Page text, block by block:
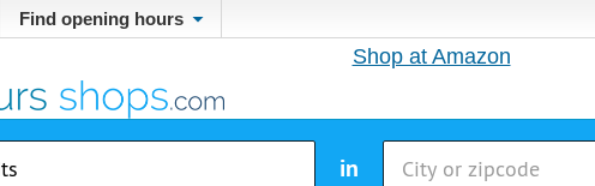
Find opening hours
Shop at Amazon
in